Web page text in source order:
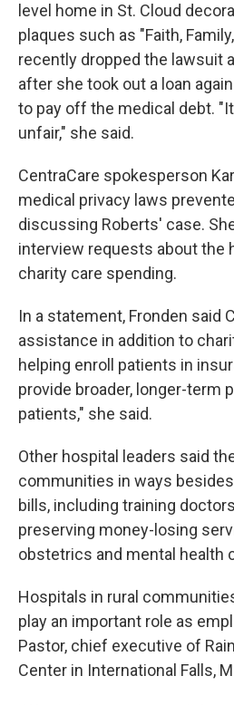
level home in St. Cloud
plaques such as "Faith,
recently dropped the lawsuit
after she took out a loan
to pay off the medical debt.
unfair," she said.
CentraCare spokesperson
medical privacy laws
discussing Roberts' case.
interview requests about the
charity care spending.
In a statement, Fronden said
assistance in addition to
helping enroll patients in
provide broader, longer-term
patients," she said.
Other hospital leaders said
communities in ways
bills, including training
preserving money-losing
obstetrics and mental health
Hospitals in rural
play an important role as
Pastor, chief executive of
Center in International Falls,